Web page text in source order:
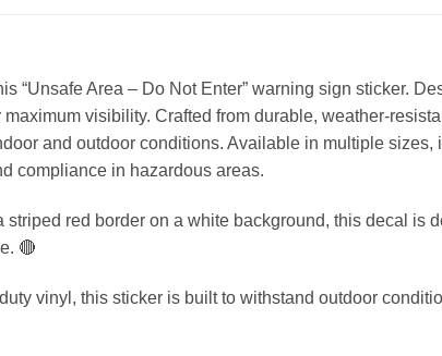
“Unsafe Area – Do Not Enter” warning sign sticker.
visibility. Crafted from durable, weather-
and outdoor conditions. Available in multiple sizes,
compliance in hazardous areas.
red border on a white background, this decal is
🔴
vinyl, this sticker is built to withstand outdoor